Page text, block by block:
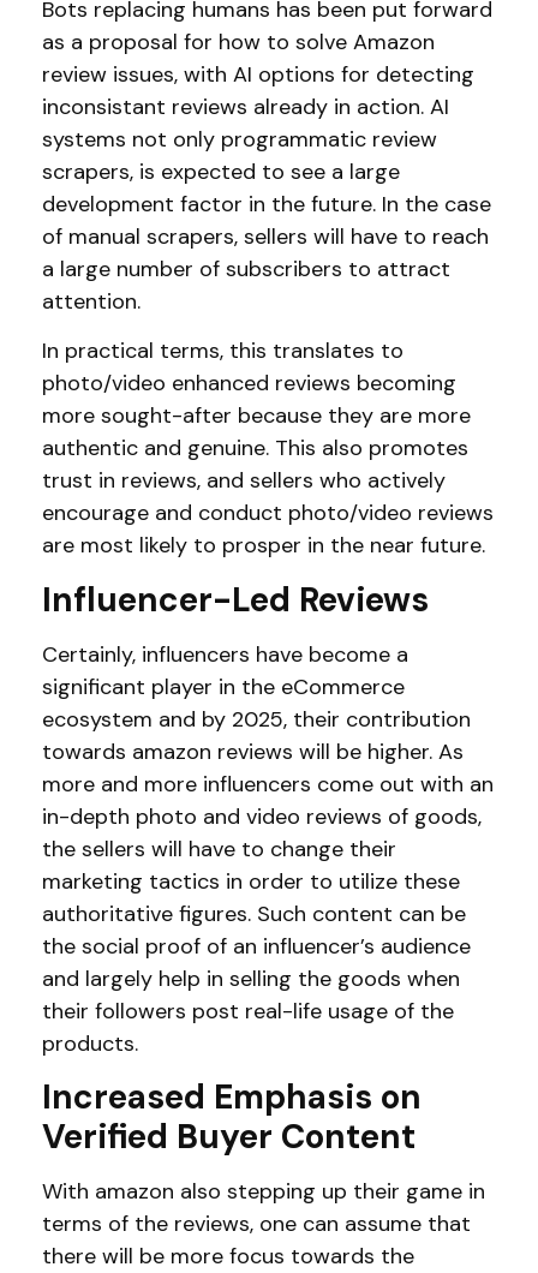
Bots replacing humans has been put forward
as a proposal for how to solve Amazon
review issues, with AI options for detecting
inconsistant reviews already in action. AI
systems not only programmatic review
scrapers, is expected to see a large
development factor in the future. In the case
of manual scrapers, sellers will have to reach
a large number of subscribers to attract
attention.
In practical terms, this translates to
photo/video enhanced reviews becoming
more sought-after because they are more
authentic and genuine. This also promotes
trust in reviews, and sellers who actively
encourage and conduct photo/video reviews
are most likely to prosper in the near future.
Influencer-Led Reviews
Certainly, influencers have become a
significant player in the eCommerce
ecosystem and by 2025, their contribution
towards amazon reviews will be higher. As
more and more influencers come out with an
in-depth photo and video reviews of goods,
the sellers will have to change their
marketing tactics in order to utilize these
authoritative figures. Such content can be
the social proof of an influencer’s audience
and largely help in selling the goods when
their followers post real-life usage of the
products.
Increased Emphasis on
Verified Buyer Content
With amazon also stepping up their game in
terms of the reviews, one can assume that
there will be more focus towards the